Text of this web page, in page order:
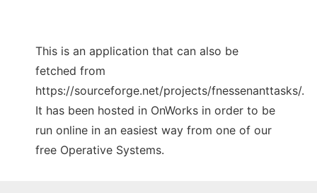
This is an application that can also be
fetched from
https://sourceforge.net/projects/fnessenanttasks/.
It has been hosted in OnWorks in order to be
run online in an easiest way from one of our
free Operative Systems.